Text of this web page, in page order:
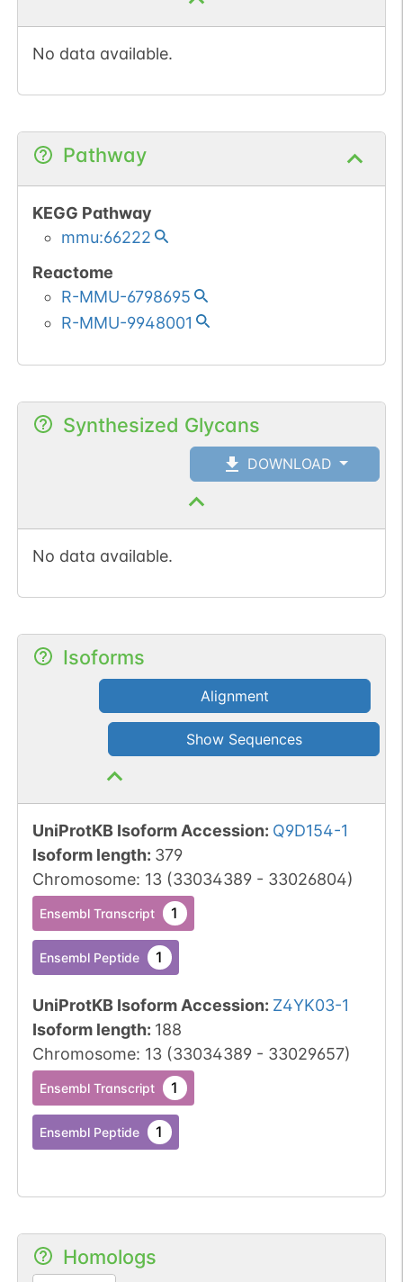
No data available.
Pathway
KEGG Pathway
mmu:66222
Reactome
R-MMU-6798695
R-MMU-9948001
Synthesized Glycans
DOWNLOAD
No data available.
Isoforms
Alignment
Show Sequences
UniProtKB Isoform Accession: Q9D154-1
Isoform length: 379
Chromosome: 13 (33034389- 33026804)
Ensembl Transcript 1
Ensembl Peptide 1
UniProtKB Isoform Accession: Z4YK03-1
Isoform length: 188
Chromosome: 13 (33034389- 33029657)
Ensembl Transcript 1
Ensembl Peptide 1
Homologs